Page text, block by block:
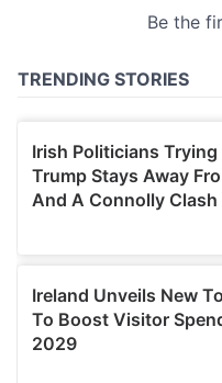
provided to them or that